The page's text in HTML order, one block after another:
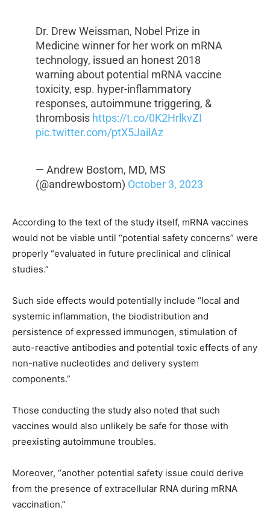
Dr. Drew Weissman, Nobel Prize in
Medicine winner for her work on mRNA
technology, issued an honest 2018
warning about potential mRNA vaccine
toxicity, esp. hyper-inflammatory
responses, autoimmune triggering, &
thrombosis https://t.co/0K2HrlkvZI
pic.twitter.com/ptX5JailAz
— Andrew Bostom, MD, MS
(@andrewbostom) October 3, 2023
According to the text of the study itself, mRNA vaccines
would not be viable until “potential safety concerns” were
properly “evaluated in future preclinical and clinical
studies.”
Such side effects would potentially include “local and
systemic inflammation, the biodistribution and
persistence of expressed immunogen, stimulation of
auto-reactive antibodies and potential toxic effects of any
non-native nucleotides and delivery system
components.”
Those conducting the study also noted that such
vaccines would also unlikely be safe for those with
preexisting autoimmune troubles.
Moreover, “another potential safety issue could derive
from the presence of extracellular RNA during mRNA
vaccination.”